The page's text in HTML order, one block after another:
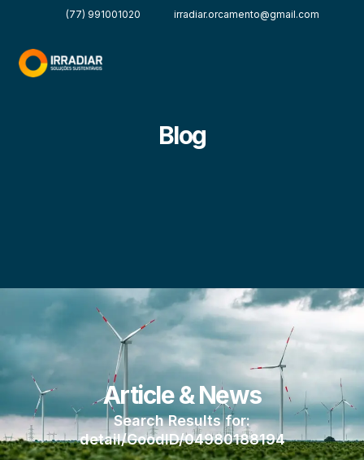
(77) 991001020 irradiar.orcamento@gmail.com
Blog
Article & News
Search Results for:
detail/GoodID/04980188194